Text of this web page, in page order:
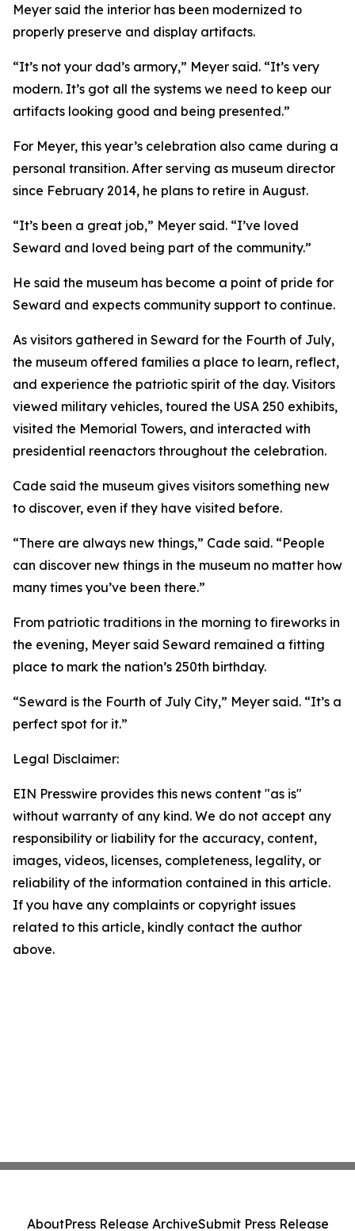
Meyer said the interior has been modernized to
properly preserve and display artifacts.
“It’s not your dad’s armory,” Meyer said. “It’s very
modern. It’s got all the systems we need to keep our
artifacts looking good and being presented.”
For Meyer, this year’s celebration also came during a
personal transition. After serving as museum director
since February 2014, he plans to retire in August.
“It’s been a great job,” Meyer said. “I’ve loved
Seward and loved being part of the community.”
He said the museum has become a point of pride for
Seward and expects community support to continue.
As visitors gathered in Seward for the Fourth of July,
the museum offered families a place to learn, reflect,
and experience the patriotic spirit of the day. Visitors
viewed military vehicles, toured the USA 250 exhibits,
visited the Memorial Towers, and interacted with
presidential reenactors throughout the celebration.
Cade said the museum gives visitors something new
to discover, even if they have visited before.
“There are always new things,” Cade said. “People
can discover new things in the museum no matter how
many times you’ve been there.”
From patriotic traditions in the morning to fireworks in
the evening, Meyer said Seward remained a fitting
place to mark the nation’s 250th birthday.
“Seward is the Fourth of July City,” Meyer said. “It’s a
perfect spot for it.”
Legal Disclaimer:
EIN Presswire provides this news content "as is"
without warranty of any kind. We do not accept any
responsibility or liability for the accuracy, content,
images, videos, licenses, completeness, legality, or
reliability of the information contained in this article.
If you have any complaints or copyright issues
related to this article, kindly contact the author
above.
AboutPress Release ArchiveSubmit Press Release